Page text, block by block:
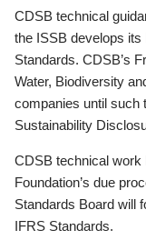
CDSB technical
the ISSB develops
Standards. CDSB’s
Water, Biodiversity
companies until such
Sustainability
CDSB technical work
Foundation’s due
Standards Board will
IFRS Standards.